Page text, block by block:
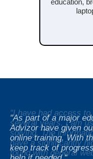
education,
"As part of a major
Advizor have given
online training. With
keep track of
"I have had access
several years. I am
solving. The
have a significantly
found with general
"I have had access
several years. I am
solving. The
have a significantly
found with general